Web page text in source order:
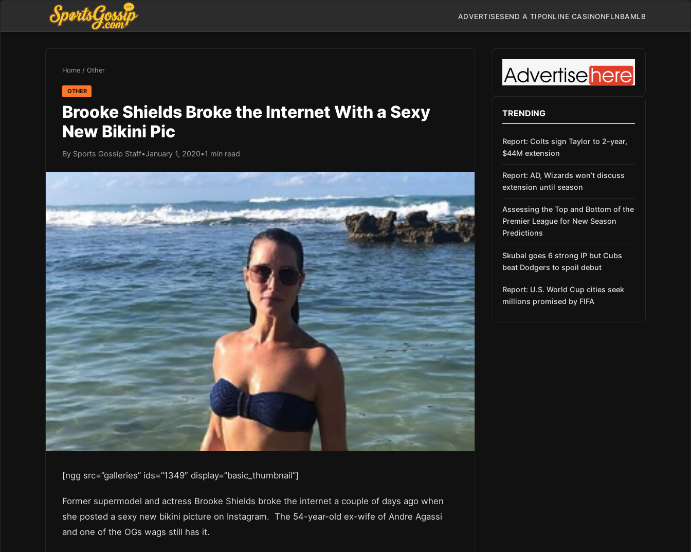
ADVERTISESEND A TIPONLINE CASINONFLNBAMLB
Home / Other
OTHER
Brooke Shields Broke the Internet With a Sexy
New Bikini Pic
By Sports Gossip Staff•January 1, 2020•1 min read
[ngg src=”galleries” ids=”1349″ display=”basic_thumbnail”]
Former supermodel and actress Brooke Shields broke the internet a couple of days ago when
she posted a sexy new bikini picture on Instagram. The 54-year-old ex-wife of Andre Agassi
and one of the OGs wags still has it.
TRENDING
Report: Colts sign Taylor to 2-year,
$44M extension
Report: AD, Wizards won’t discuss
extension until season
Assessing the Top and Bottom of the
Premier League for New Season
Predictions
Skubal goes 6 strong IP but Cubs
beat Dodgers to spoil debut
Report: U.S. World Cup cities seek
millions promised by FIFA